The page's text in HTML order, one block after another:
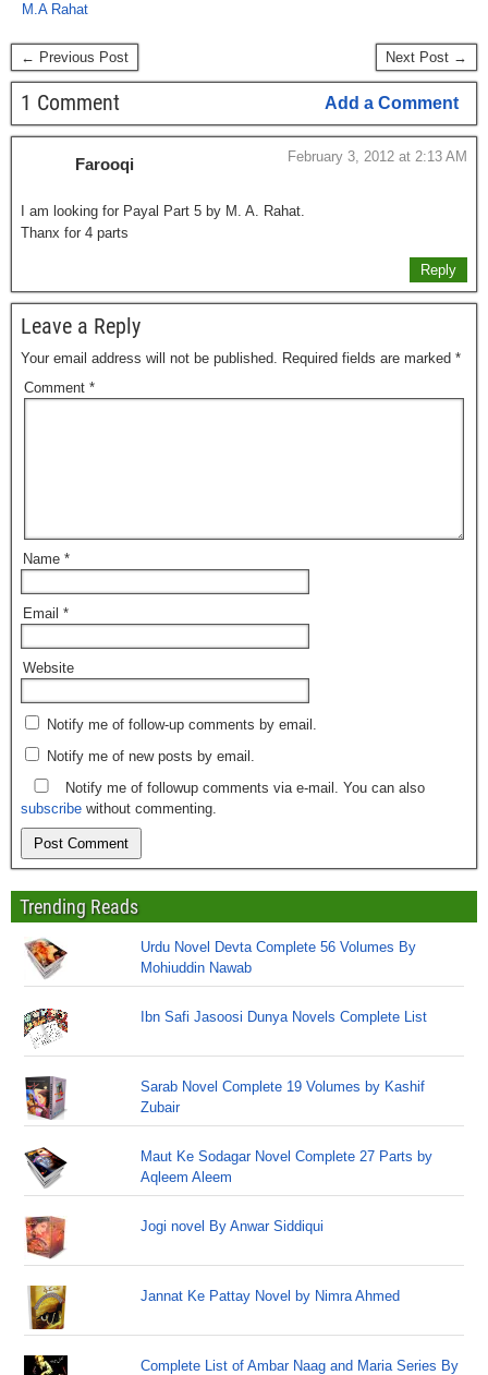
M.A Rahat
← Previous Post Next Post →
1 Comment Add a Comment
Farooqi February 3, 2012 at 2:13 AM
I am looking for Payal Part 5 by M. A. Rahat.
Thanx for 4 parts
Reply
Leave a Reply
Your email address will not be published. Required fields are marked *
Comment *
Name *
Email *
Website
Notify me of follow-up comments by email.
Notify me of new posts by email.
Notify me of followup comments via e-mail. You can also
subscribe without commenting.
Trending Reads
Urdu Novel Devta Complete 56 Volumes By
Mohiuddin Nawab
Ibn Safi Jasoosi Dunya Novels Complete List
Sarab Novel Complete 19 Volumes by Kashif
Zubair
Maut Ke Sodagar Novel Complete 27 Parts by
Aqleem Aleem
Jogi novel By Anwar Siddiqui
Jannat Ke Pattay Novel by Nimra Ahmed
Complete List of Ambar Naag and Maria Series By